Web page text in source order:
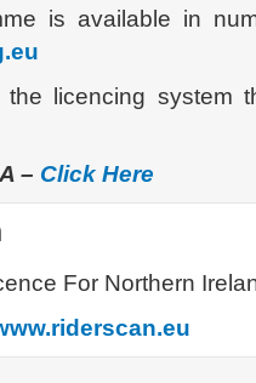
is available in
the licencing system
– Click Here
For Northern